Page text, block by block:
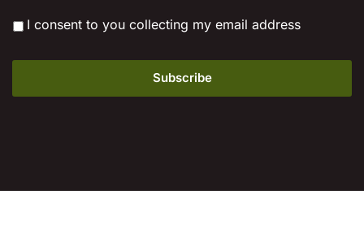
* I consent to you collecting my email address